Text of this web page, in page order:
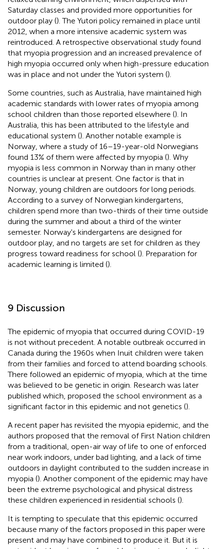
Saturday classes and provided more opportunities for
outdoor play (). The Yutori policy remained in place until
2012, when a more intensive academic system was
reintroduced. A retrospective observational study found
that myopia progression and an increased prevalence of
high myopia occurred only when high-pressure education
was in place and not under the Yutori system ().
Some countries, such as Australia, have maintained high
academic standards with lower rates of myopia among
school children than those reported elsewhere (). In
Australia, this has been attributed to the lifestyle and
educational system (). Another notable example is
Norway, where a study of 16–19-year-old Norwegians
found 13% of them were affected by myopia (). Why
myopia is less common in Norway than in many other
countries is unclear at present. One factor is that in
Norway, young children are outdoors for long periods.
According to a survey of Norwegian kindergartens,
children spend more than two-thirds of their time outside
during the summer and about a third of the winter
semester. Norway's kindergartens are designed for
outdoor play, and no targets are set for children as they
progress toward readiness for school (). Preparation for
academic learning is limited ().
9 Discussion
The epidemic of myopia that occurred during COVID-19
is not without precedent. A notable outbreak occurred in
Canada during the 1960s when Inuit children were taken
from their families and forced to attend boarding schools.
There followed an epidemic of myopia, which at the time
was believed to be genetic in origin. Research was later
published which, proposed the school environment as a
significant factor in this epidemic and not genetics ().
A recent paper has revisited the myopia epidemic, and the
authors proposed that the removal of First Nation children
from a traditional, open-air way of life to one of enforced
near work indoors, under bad lighting, and a lack of time
outdoors in daylight contributed to the sudden increase in
myopia (). Another component of the epidemic may have
been the extreme psychological and physical distress
these children experienced in residential schools ().
It is tempting to speculate that this epidemic occurred
because many of the factors proposed in this paper were
present and may have combined to produce it. But it is